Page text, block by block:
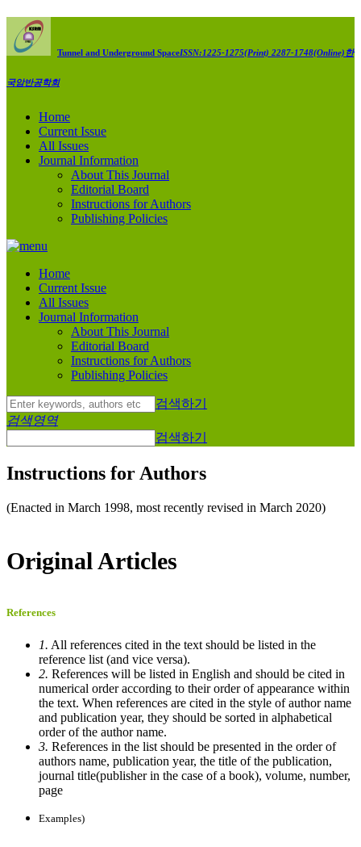
Tunnel and Underground SpaceISSN:1225-1275(Print) 2287-1748(Online) 한
국암반공학회
Home
Current Issue
All Issues
Journal Information
About This Journal
Editorial Board
Instructions for Authors
Publishing Policies
Home
Current Issue
All Issues
Journal Information
About This Journal
Editorial Board
Instructions for Authors
Publishing Policies
검색하기
검색영역
검색하기
Instructions for Authors
(Enacted in March 1998, most recently revised in March 2020)
Original Articles
References
1. All references cited in the text should be listed in the
reference list (and vice versa).
2. References will be listed in English and should be cited in
numerical order according to their order of appearance within
the text. When references are cited in the style of author name
and publication year, they should be sorted in alphabetical
order of the author name.
3. References in the list should be presented in the order of
authors name, publication year, the title of the publication,
journal title(publisher in the case of a book), volume, number,
page
Examples)